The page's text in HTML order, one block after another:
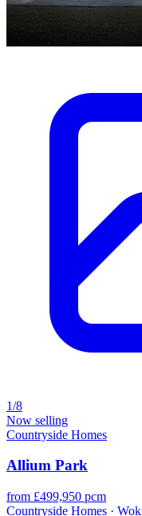
1/8
Now selling
Countryside Homes
Allium Park
from £499,950 pcm
Countryside Homes ·